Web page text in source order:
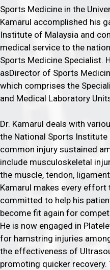
Sports Medicine in the
Kamarul accomplished his
Institute of Malaysia and
medical service to the
Sports Medicine Specialist.
asDirector of Sports
which comprises the
and Medical Laboratory
Dr. Kamarul deals with
the National Sports
common injury sustained
include musculoskeletal
the muscle, tendon,
Kamarul makes every effort
committed to help his
become fit again for
He is now engaged in
for hamstring injuries
the effectiveness of
promoting quicker